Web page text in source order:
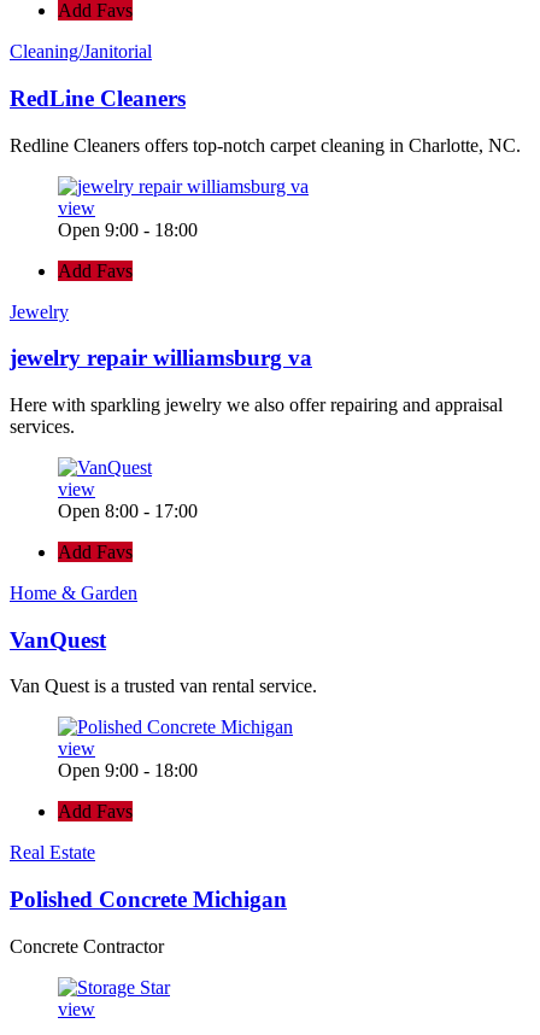
Add Favs
Cleaning/Janitorial
RedLine Cleaners
Redline Cleaners offers top-notch carpet cleaning in Charlotte, NC.
view
Open 9:00 - 18:00
Add Favs
Jewelry
jewelry repair williamsburg va
Here with sparkling jewelry we also offer repairing and appraisal
services.
view
Open 8:00 - 17:00
Add Favs
Home & Garden
VanQuest
Van Quest is a trusted van rental service.
view
Open 9:00 - 18:00
Add Favs
Real Estate
Polished Concrete Michigan
Concrete Contractor
view